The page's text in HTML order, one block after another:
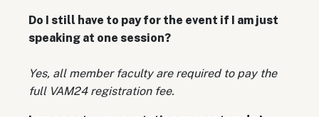
Do I still have to pay for the event if I am just
speaking at one session?
Yes, all member faculty are required to pay the
full VAM24 registration fee.